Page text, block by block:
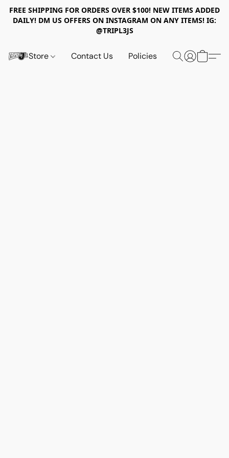
FREE SHIPPING FOR ORDERS OVER $100! NEW ITEMS ADDED
DAILY! DM US OFFERS ON INSTAGRAM ON ANY ITEMS! IG:
@TRIPL3JS
Store Contact Us Policies